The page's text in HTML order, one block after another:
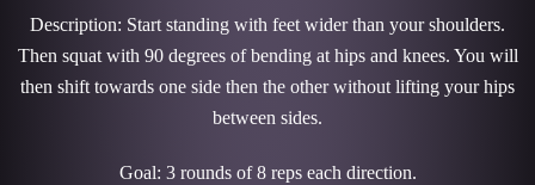
Description: Start standing with feet wider than your shoulders.
Then squat with 90 degrees of bending at hips and knees. You will
then shift towards one side then the other without lifting your hips
between sides.
Goal: 3 rounds of 8 reps each direction.